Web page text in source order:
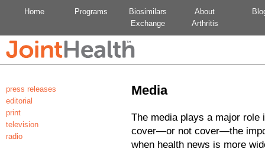
Home Programs
Biosimilars
Exchange
About
Arthritis
press releases
editorial
print
television
radio
Media
The media plays a major role
cover—or not cover—the
when health news is more